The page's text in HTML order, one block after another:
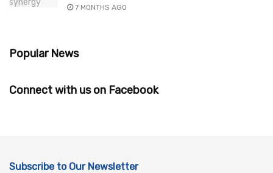
7 MONTHS AGO
Popular News
Connect with us on Facebook
Subscribe to Our Newsletter